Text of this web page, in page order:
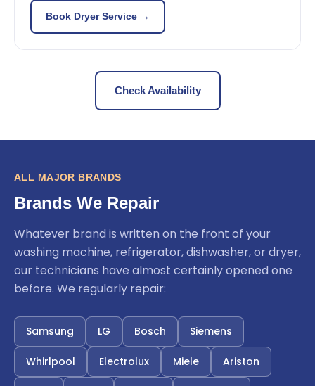
Book Dryer Service →
Check Availability
ALL MAJOR BRANDS
Brands We Repair
Whatever brand is written on the front of your
washing machine, refrigerator, dishwasher, or dryer,
our technicians have almost certainly opened one
before. We regularly repair:
Samsung LG Bosch Siemens
Whirlpool Electrolux Miele Ariston